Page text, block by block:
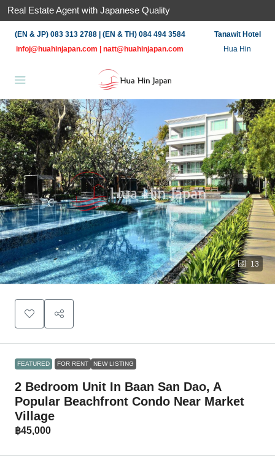
Real Estate Agent with Japanese Quality
(EN & JP) 083 313 2788 | (EN & TH) 084 494 3584
infoj@huahinjapan.com
natt@huahinjapan.com
Tanawit Hotel
Hua Hin
13
FEATURED FOR RENT NEW LISTING
2 Bedroom Unit In Baan San Dao, A
Popular Beachfront Condo Near Market
Village
฿45,000